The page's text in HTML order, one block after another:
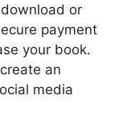
or
payment
your book.
an
media